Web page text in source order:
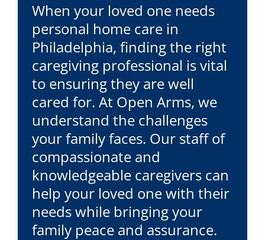
When your loved one needs
personal home care in
Philadelphia, finding the right
caregiving professional is vital
to ensuring they are well
cared for. At Open Arms, we
understand the challenges
your family faces. Our staff of
compassionate and
knowledgeable caregivers can
help your loved one with their
needs while bringing your
family peace and assurance.